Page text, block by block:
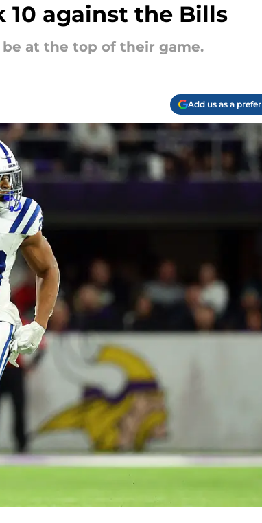
10 against the Bills
at the top of their game.
Add us as a